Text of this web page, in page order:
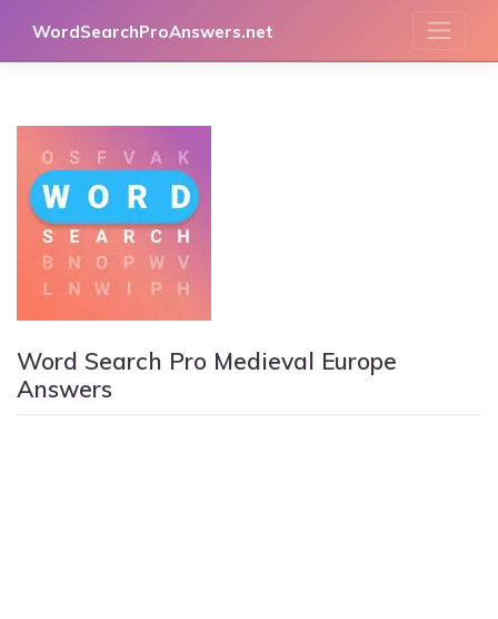
WordSearchProAnswers.net
Word Search Pro Medieval Europe
Answers